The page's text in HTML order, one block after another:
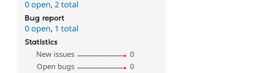
0 open,2 total
Bug report
0 open, 1 total
Statistics
New issues
0
Open bugs
0